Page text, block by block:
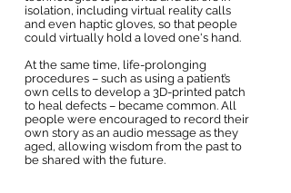
isolation, including virtual reality calls
and even haptic gloves, so that people
could virtually hold a loved one's hand.
At the same time, life-prolonging
procedures – such as using a patient’s
own cells to develop a 3D-printed patch
to heal defects – became common. All
people were encouraged to record their
own story as an audio message as they
aged, allowing wisdom from the past to
be shared with the future.